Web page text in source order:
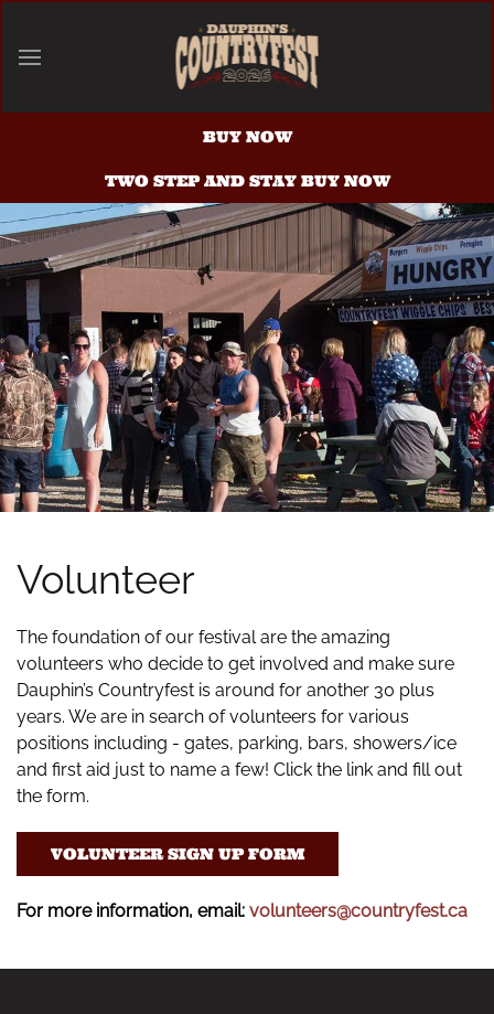
Skip to main content
BUY NOW
TWO STEP AND STAY BUY NOW
Volunteer
The foundation of our festival are the amazing
volunteers who decide to get involved and make sure
Dauphin’s Countryfest is around for another 30 plus
years. We are in search of volunteers for various
positions including - gates, parking, bars, showers/ice
and first aid just to name a few! Click the link and fill out
the form.
VOLUNTEER SIGN UP FORM
For more information, email: volunteers@countryfest.ca